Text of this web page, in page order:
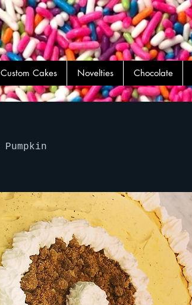
Custom Cakes Novelties Chocolate
Pumpkin